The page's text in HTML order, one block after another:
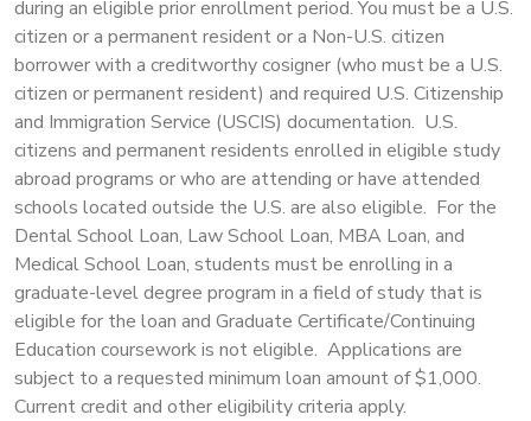
during an eligible prior enrollment period. You must be a U.S.
citizen or a permanent resident or a Non-U.S. citizen
borrower with a creditworthy cosigner (who must be a U.S.
citizen or permanent resident) and required U.S. Citizenship
and Immigration Service (USCIS) documentation. U.S.
citizens and permanent residents enrolled in eligible study
abroad programs or who are attending or have attended
schools located outside the U.S. are also eligible. For the
Dental School Loan, Law School Loan, MBA Loan, and
Medical School Loan, students must be enrolling in a
graduate-level degree program in a field of study that is
eligible for the loan and Graduate Certificate/Continuing
Education coursework is not eligible. Applications are
subject to a requested minimum loan amount of $1,000.
Current credit and other eligibility criteria apply.